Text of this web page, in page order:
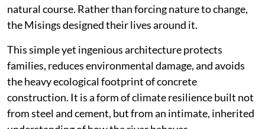
natural course. Rather than forcing nature to change,
the Misings designed their lives around it.
This simple yet ingenious architecture protects
families, reduces environmental damage, and avoids
the heavy ecological footprint of concrete
construction. It is a form of climate resilience built not
from steel and cement, but from an intimate, inherited